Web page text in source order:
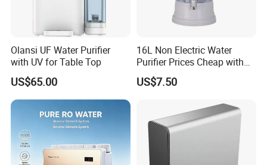
Olansi UF Water Purifier
with UV for Table Top
US$65.00
16L Non Electric Water
Purifier Prices Cheap with
Ceramic Filter Cartridge
Filter Mineral Filter
US$7.50